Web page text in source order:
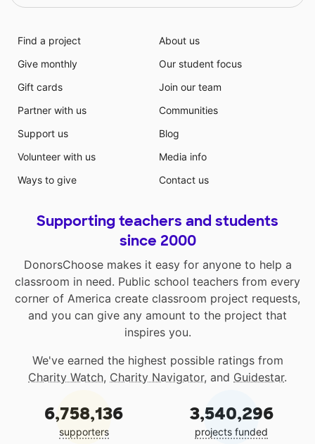
Find a project
Give monthly
Gift cards
Partner with us
Support us
Volunteer with us
Ways to give
About us
Our student focus
Join our team
Communities
Blog
Media info
Contact us
Supporting teachers and students
since 2000
DonorsChoose makes it easy for anyone to help a
classroom in need. Public school teachers from every
corner of America create classroom project requests,
and you can give any amount to the project that
inspires you.
We've earned the highest possible ratings from
Charity Watch, Charity Navigator, and Guidestar.
6,758,136
supporters
3,540,296
projects funded